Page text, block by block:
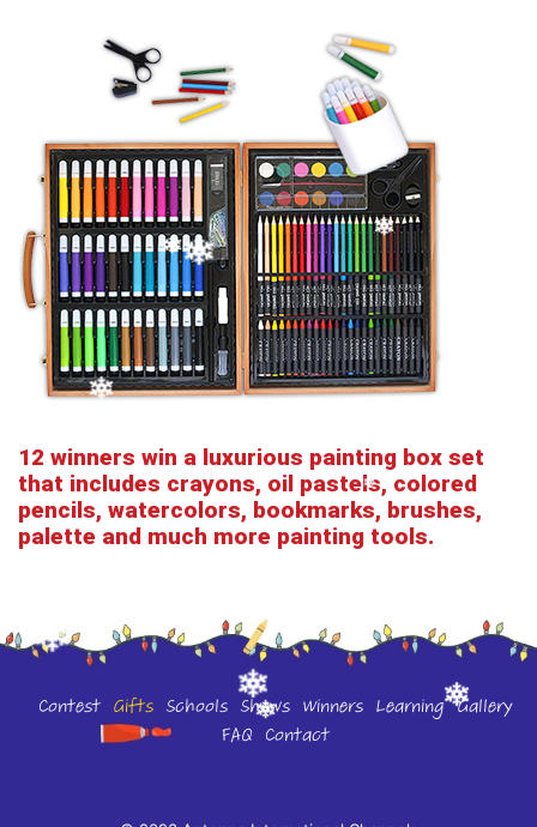
12 winners win a luxurious painting box set
that includes crayons, oil pastels, colored
pencils, watercolors, bookmarks, brushes,
palette and much more painting tools.
Contest Gifts Schools Shows Winners Learning Gallery
FAQ Contact